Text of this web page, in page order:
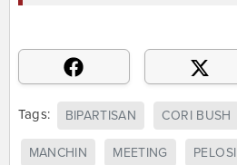
Tags: BIPARTISAN CORI BUSH
MANCHIN MEETING PELOSI